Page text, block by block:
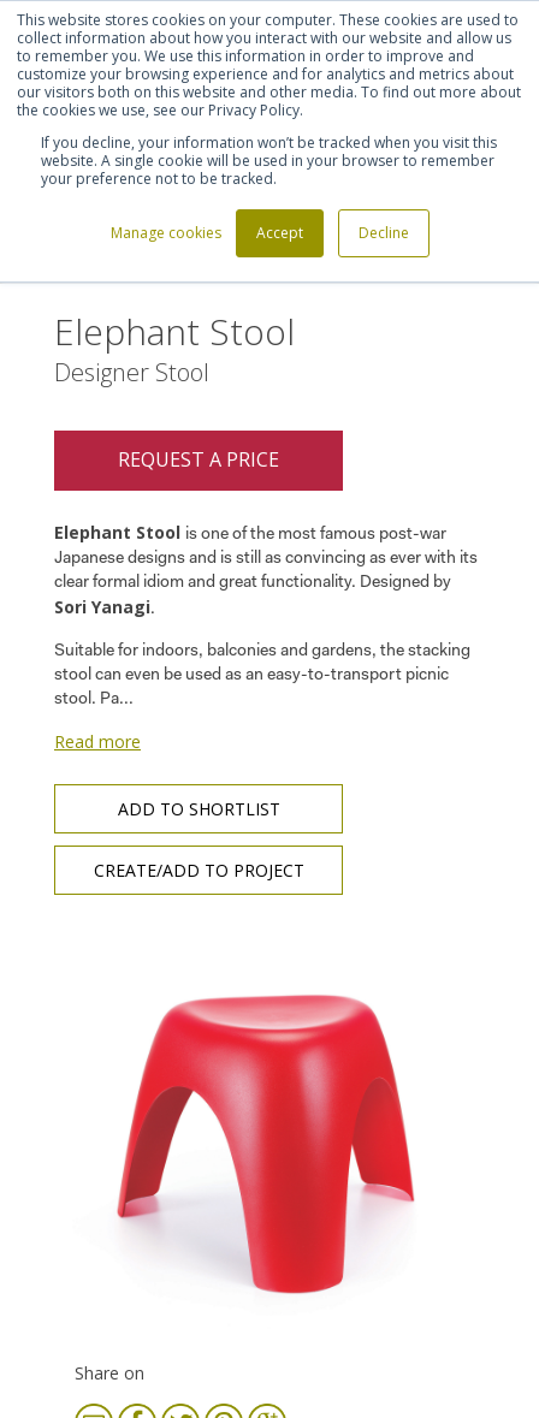
This website stores cookies on your computer. These cookies are used to
collect information about how you interact with our website and allow us
to remember you. We use this information in order to improve and
customize your browsing experience and for analytics and metrics about
our visitors both on this website and other media. To find out more about
the cookies we use, see our Privacy Policy.
If you decline, your information won’t be tracked when you visit this
website. A single cookie will be used in your browser to remember
your preference not to be tracked.
Manage cookies Accept Decline
Shortlist (0) Let's talk Sign in Register
Elephant Stool
Designer Stool
REQUEST A PRICE
Elephant Stool is one of the most famous post-war
Japanese designs and is still as convincing as ever with its
clear formal idiom and great functionality. Designed by
Sori Yanagi.
Suitable for indoors, balconies and gardens, the stacking
stool can even be used as an easy-to-transport picnic
stool. Pa...
Read more
ADD TO SHORTLIST
CREATE/ADD TO PROJECT
Share on